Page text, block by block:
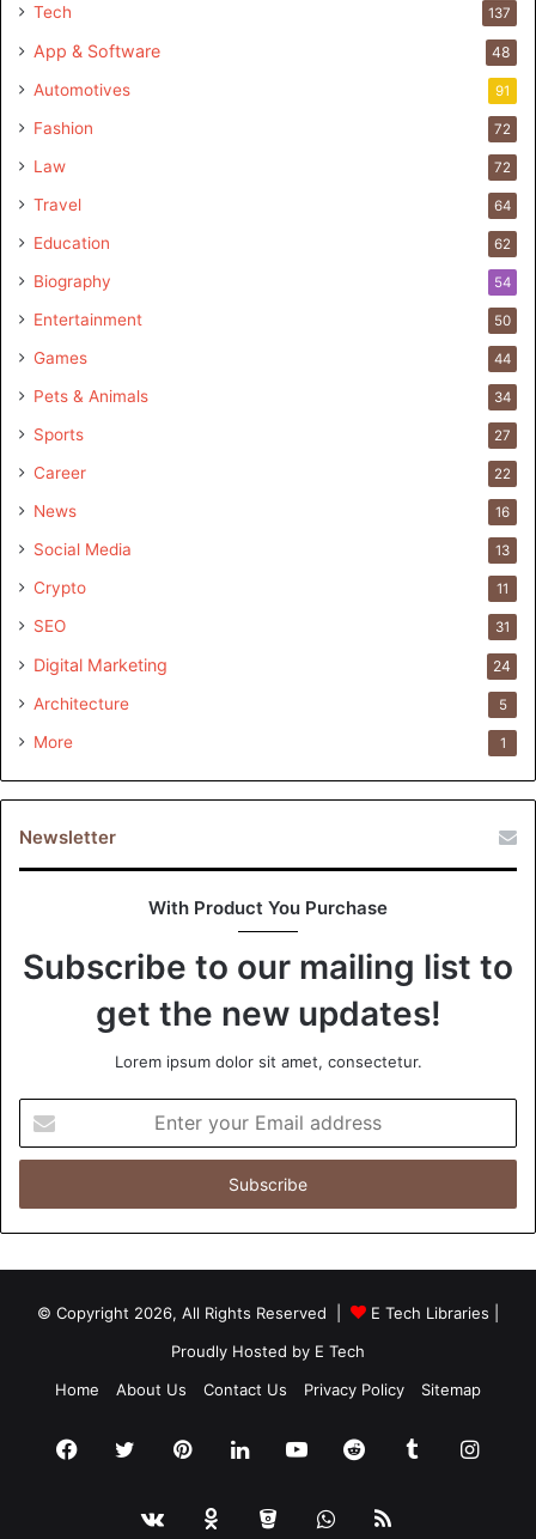
Tech 137
App & Software 48
Automotives 91
Fashion 72
Law 72
Travel 64
Education 62
Biography 54
Entertainment 50
Games 44
Pets & Animals 34
Sports 27
Career 22
News 16
Social Media 13
Crypto 11
SEO 31
Digital Marketing 24
Architecture 5
More 1
Newsletter
With Product You Purchase
Subscribe to our mailing list to
get the new updates!
Lorem ipsum dolor sit amet, consectetur.
your
Email
© Copyright 2026, All Rights Reserved | E Tech Libraries
Proudly Hosted by E Tech
Home
About Us Contact Us Privacy Policy Sitemap
Facebook
TwitterPinterestLinkedInYouTubeRedditTumblr
vk.comOdnoklassniki
BitbucketWhatsApp
RSS